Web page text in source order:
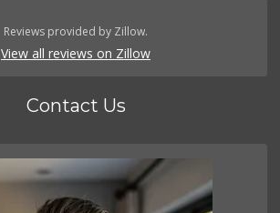
Reviews provided by Zillow.
View all reviews on Zillow
Contact Us